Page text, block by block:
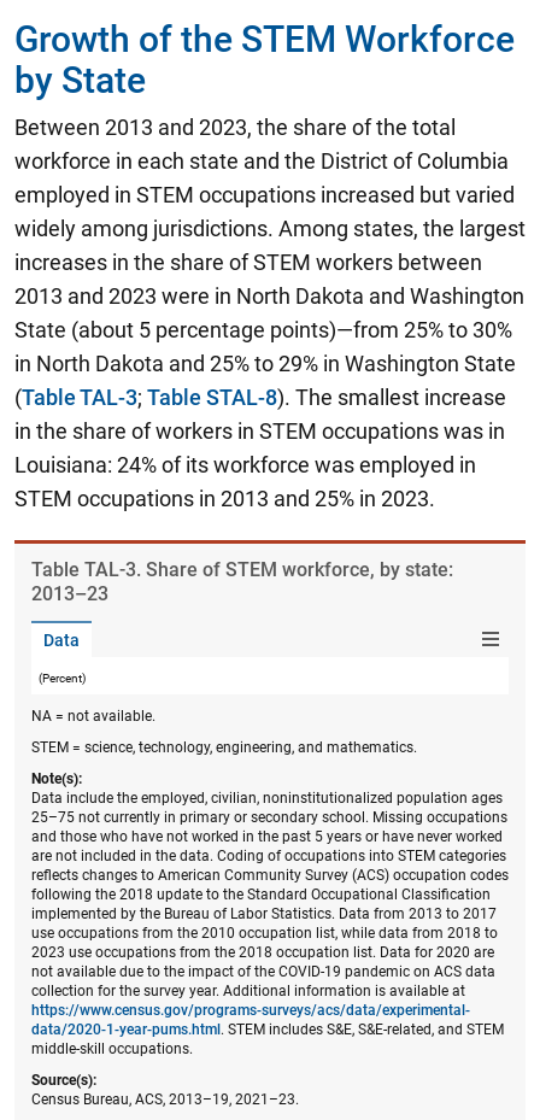
Growth of the STEM Workforce
by State
Between 2013 and 2023, the share of the total
workforce in each state and the District of Columbia
employed in STEM occupations increased but varied
widely among jurisdictions. Among states, the largest
increases in the share of STEM workers between
2013 and 2023 were in North Dakota and Washington
State (about 5 percentage points)—from 25% to 30%
in North Dakota and 25% to 29% in Washington State
(Table TAL-3; Table STAL-8). The smallest increase
in the share of workers in STEM occupations was in
Louisiana: 24% of its workforce was employed in
STEM occupations in 2013 and 25% in 2023.
Table ​TAL-3. Share of STEM workforce, by state:
2013–23
Data
(Percent)
NA = not available.
STEM = science, technology, engineering, and mathematics.
Note(s):
Data include the employed, civilian, noninstitutionalized population ages
25–75 not currently in primary or secondary school. Missing occupations
and those who have not worked in the past 5 years or have never worked
are not included in the data. Coding of occupations into STEM categories
reflects changes to American Community Survey (ACS) occupation codes
following the 2018 update to the Standard Occupational Classification
implemented by the Bureau of Labor Statistics. Data from 2013 to 2017
use occupations from the 2010 occupation list, while data from 2018 to
2023 use occupations from the 2018 occupation list. Data for 2020 are
not available due to the impact of the COVID-19 pandemic on ACS data
collection for the survey year. Additional information is available at
https://www.census.gov/programs-surveys/acs/data/experimental-
data/2020-1-year-pums.html. STEM includes S&E, S&E-related, and STEM
middle-skill occupations.
Source(s):
Census Bureau, ACS, 2013–19, 2021–23.